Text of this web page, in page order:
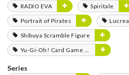
RADIO EVA
Spiritale
Portrait of Pirates
Lucrea
Shibuya Scramble Figure
Yu-Gi-Oh! Card Game Monster Figure Collection
Series